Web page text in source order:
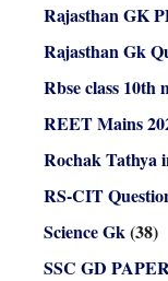
Rajasthan GK
Rajasthan Gk
Rbse class 10th
REET Mains
Rochak Tathya
RS-CIT
Science Gk(38)
SSC GD